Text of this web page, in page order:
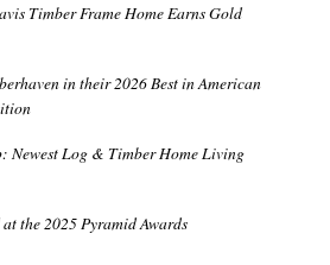
Timber Frame Home Earns Gold
in their 2026 Best in American
Newest Log & Timber Home Living
the 2025 Pyramid Awards